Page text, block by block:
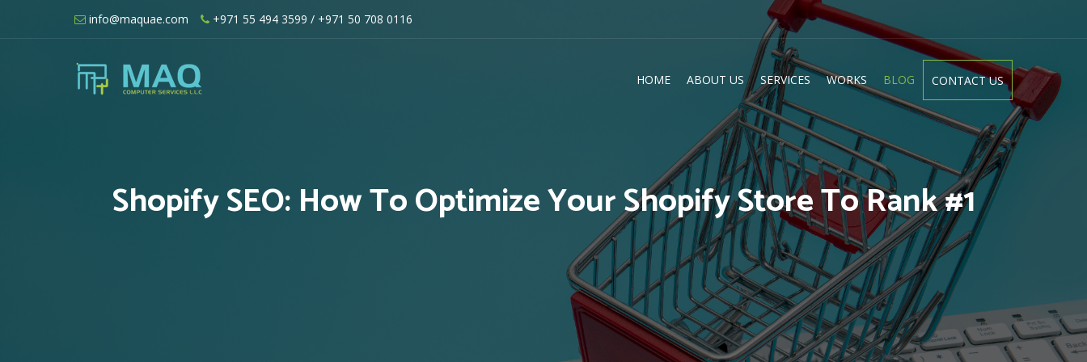
content
info@maquae.com +971 55 494 3599 / +971 50 708 0116
HOME ABOUT US SERVICES WORKS BLOG CONTACT US
Shopify SEO: How To Optimize Your Shopify Store To Rank #1